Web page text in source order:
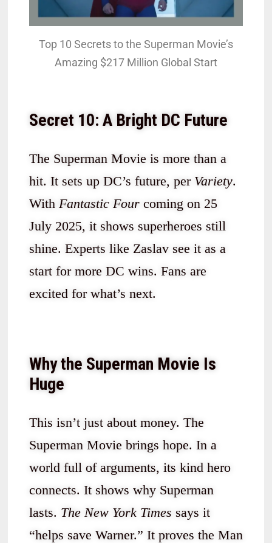
Top 10 Secrets to the Superman Movie’s
Amazing $217 Million Global Start
Secret 10: A Bright DC Future
The Superman Movie is more than a
hit. It sets up DC’s future, per Variety.
With Fantastic Fourcoming on 25
July 2025, it shows superheroes still
shine. Experts like Zaslav see it as a
start for more DC wins. Fans are
excited for what’s next.
Why the Superman Movie Is
Huge
This isn’t just about money. The
Superman Movie brings hope. In a
world full of arguments, its kind hero
connects. It shows why Superman
lasts. The New York Times says it
“helps save Warner.” It proves the Man